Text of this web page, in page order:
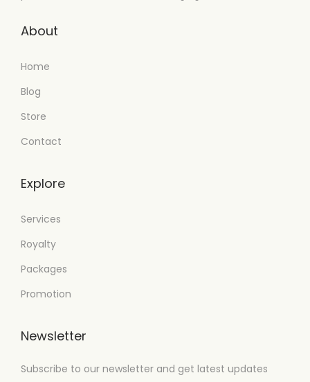
About
Home
Blog
Store
Contact
Explore
Services
Royalty
Packages
Promotion
Newsletter
Subscribe to our newsletter and get latest updates